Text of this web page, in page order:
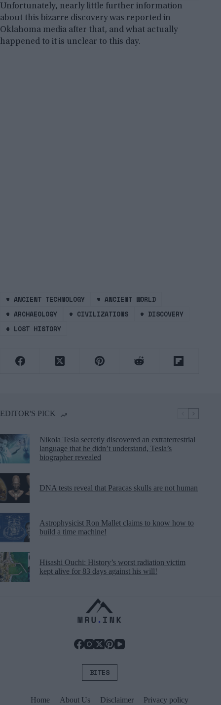
Unfortunately, nearly little further information
about this bizarre discovery was reported in
Oklahoma media after that, and what actually
happened to it is unclear to this day.
# ANCIENT TECHNOLOGY # ANCIENT WORLD
# ARCHAEOLOGY # CIVILIZATIONS # DISCOVERY
# LOST HISTORY
EDITOR'S PICK
Nikola Tesla secretly discovered an extraterrestrial
language that he didn’t understand, Tesla’s
biographer revealed
DNA tests reveal that Paracas skulls are not human
Astrophysicist Ron Mallet claims to know how to
build a time machine!
Hisashi Ouchi: History’s worst radiation victim
kept alive for 83 days against his will!
BITES
Home About Us Disclaimer
Privacy policy